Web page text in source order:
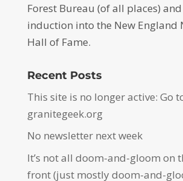
Forest Bureau (of all places)
induction into the New England
Hall of Fame.
Recent Posts
This site is no longer active: Go
granitegeek.org
No newsletter next week
It’s not all doom-and-gloom on
front (just mostly doom-and-